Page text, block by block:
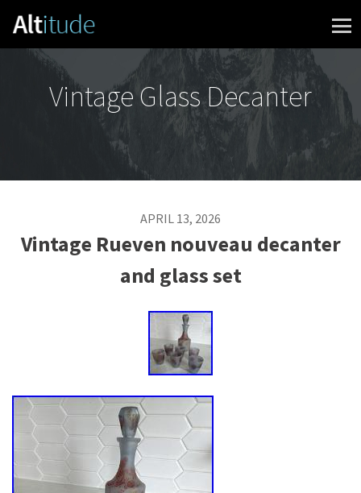
Skip to content
Vintage Glass Decanter
APRIL 13, 2026
Vintage Rueven nouveau decanter
and glass set